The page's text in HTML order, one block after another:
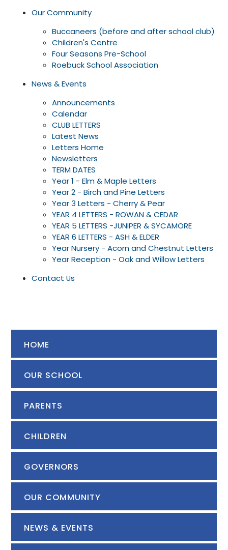
Our Community
Buccaneers (before and after school club)
Children's Centre
Four Seasons Pre-School
Roebuck School Association
News & Events
Announcements
Calendar
CLUB LETTERS
Latest News
Letters Home
Newsletters
TERM DATES
Year 1 - Elm & Maple Letters
Year 2 - Birch and Pine Letters
Year 3 Letters - Cherry & Pear
YEAR 4 LETTERS - ROWAN & CEDAR
YEAR 5 LETTERS -JUNIPER & SYCAMORE
YEAR 6 LETTERS - ASH & ELDER
Year Nursery - Acorn and Chestnut Letters
Year Reception - Oak and Willow Letters
Contact Us
HOME
OUR SCHOOL
PARENTS
CHILDREN
GOVERNORS
OUR COMMUNITY
NEWS & EVENTS